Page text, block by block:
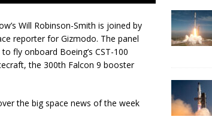
Will Robinson-Smith is joined by
reporter for Gizmodo. The panel
fly onboard Boeing’s CST-100
the 300th Falcon 9 booster
the big space news of the week